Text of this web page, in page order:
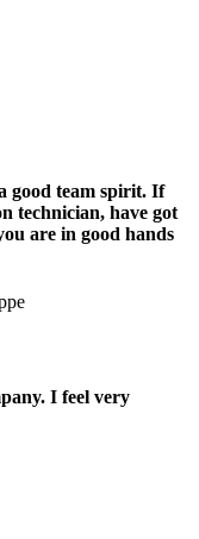
good team spirit. If
technician, have got
are in good hands
I feel very